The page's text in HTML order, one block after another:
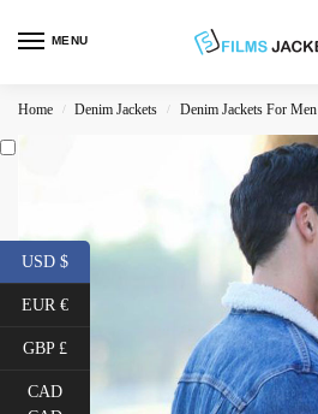
MENU
Home / Denim Jackets / Denim Jackets For Men
USD $
EUR €
GBP £
CAD